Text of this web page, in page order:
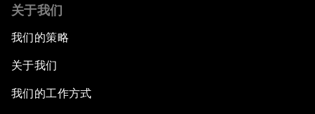
关于我们
我们的策略
关于我们
我们的工作方式